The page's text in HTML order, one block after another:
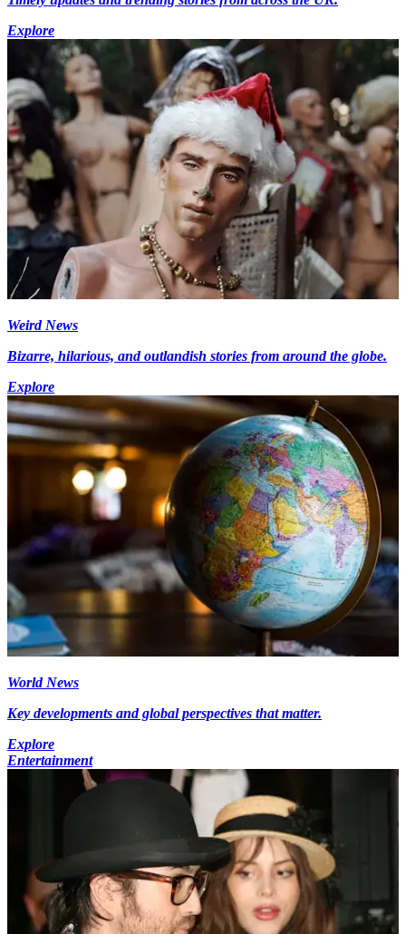
Explore
Weird News
Bizarre, hilarious, and outlandish stories from around the globe.
Explore
World News
Key developments and global perspectives that matter.
Explore
Entertainment